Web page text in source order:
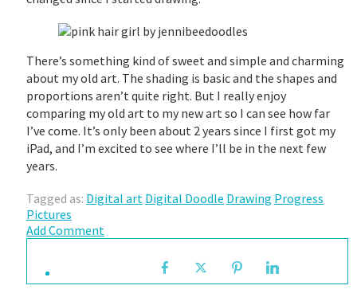
There’s something kind of sweet and simple and charming
about my old art. The shading is basic and the shapes and
proportions aren’t quite right. But I really enjoy
comparing my old art to my new art so I can see how far
I’ve come. It’s only been about 2 years since I first got my
iPad, and I’m excited to see where I’ll be in the next few
years.
Tagged as: Digital art Digital Doodle Drawing Progress
Pictures
Add Comment